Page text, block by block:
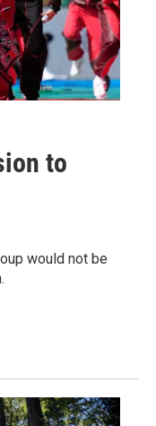
to
would not be